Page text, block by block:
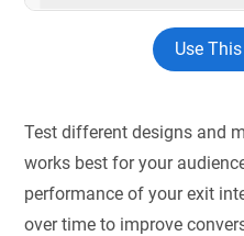
Use
Test different designs and
works best for your
performance of your exit
over time to improve